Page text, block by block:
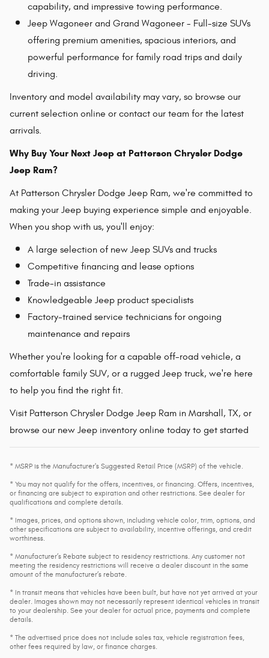
capability, and impressive towing performance.
Jeep Wagoneer and Grand Wagoneer - Full-size SUVs
offering premium amenities, spacious interiors, and
powerful performance for family road trips and daily
driving.
Inventory and model availability may vary, so browse our
current selection online or contact our team for the latest
arrivals.
Why Buy Your Next Jeep at Patterson Chrysler Dodge
Jeep Ram?
At Patterson Chrysler Dodge Jeep Ram, we're committed to
making your Jeep buying experience simple and enjoyable.
When you shop with us, you'll enjoy:
A large selection of new Jeep SUVs and trucks
Competitive financing and lease options
Trade-in assistance
Knowledgeable Jeep product specialists
Factory-trained service technicians for ongoing
maintenance and repairs
Whether you're looking for a capable off-road vehicle, a
comfortable family SUV, or a rugged Jeep truck, we're here
to help you find the right fit.
Visit Patterson Chrysler Dodge Jeep Ram in Marshall, TX, or
browse our new Jeep inventory online today to get started
* MSRP is the Manufacturer's Suggested Retail Price (MSRP) of the vehicle.
* You may not qualify for the offers, incentives, or financing. Offers, incentives,
or financing are subject to expiration and other restrictions. See dealer for
qualifications and complete details.
* Images, prices, and options shown, including vehicle color, trim, options, and
other specifications are subject to availability, incentive offerings, and credit
worthiness.
* Manufacturer’s Rebate subject to residency restrictions. Any customer not
meeting the residency restrictions will receive a dealer discount in the same
amount of the manufacturer’s rebate.
* In transit means that vehicles have been built, but have not yet arrived at your
dealer. Images shown may not necessarily represent identical vehicles in transit
to your dealership. See your dealer for actual price, payments and complete
details.
* The advertised price does not include sales tax, vehicle registration fees,
other fees required by law, or finance charges.